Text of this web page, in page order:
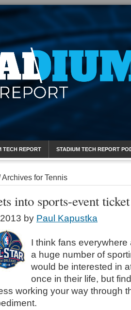
Report
TECH REPORT STADIUM TECH REPORT
Archives for Tennis
into sports-event
by Paul Kapustka
I think fans
a huge number of
would be interested in
once in their life, but
working your way through